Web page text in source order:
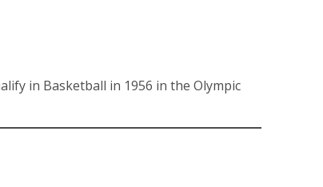
in Basketball in 1956 in the Olympic